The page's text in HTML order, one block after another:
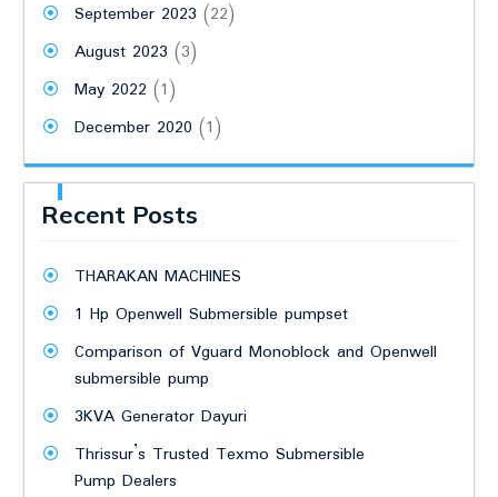
September 2023 (22)
August 2023 (3)
May 2022 (1)
December 2020 (1)
Recent Posts
THARAKAN MACHINES
1 Hp Openwell Submersible pumpset
Comparison of Vguard Monoblock and Openwell
submersible pump
3KVA Generator Dayuri
Thrissur’s Trusted Texmo Submersible
Pump Dealers